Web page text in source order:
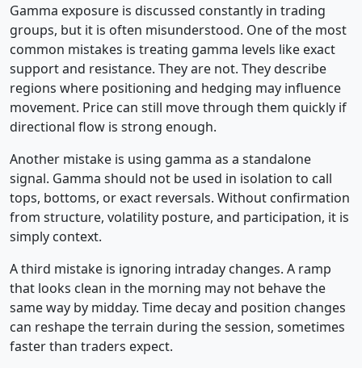
Gamma exposure is discussed constantly in trading
groups, but it is often misunderstood. One of the most
common mistakes is treating gamma levels like exact
support and resistance. They are not. They describe
regions where positioning and hedging may influence
movement. Price can still move through them quickly if
directional flow is strong enough.
Another mistake is using gamma as a standalone
signal. Gamma should not be used in isolation to call
tops, bottoms, or exact reversals. Without confirmation
from structure, volatility posture, and participation, it is
simply context.
A third mistake is ignoring intraday changes. A ramp
that looks clean in the morning may not behave the
same way by midday. Time decay and position changes
can reshape the terrain during the session, sometimes
faster than traders expect.